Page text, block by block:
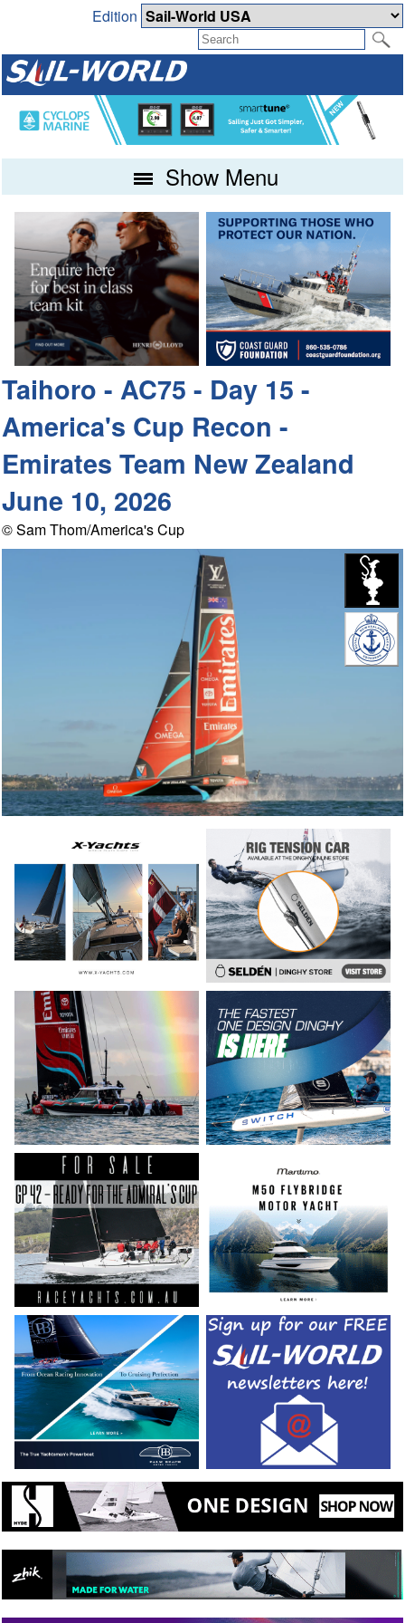
Edition
Show Menu
Taihoro - AC75 - Day 15 -
America's Cup Recon -
Emirates Team New Zealand
June 10, 2026
© Sam Thom/America's Cup